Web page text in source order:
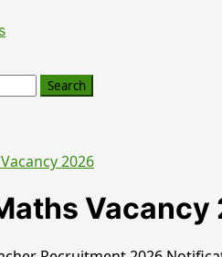
2026